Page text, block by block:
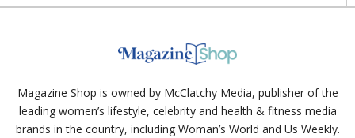
Magazine Shop is owned by McClatchy Media, publisher of the
leading women’s lifestyle, celebrity and health & fitness media
brands in the country, including Woman’s World and Us Weekly.